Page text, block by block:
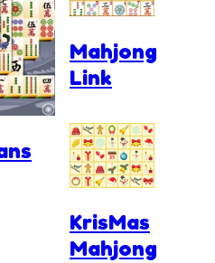
Mahjong
Link
KrisMas
Mahjong